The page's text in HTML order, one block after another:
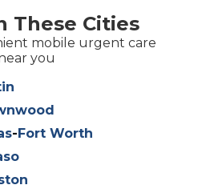
These Cities
mobile urgent care
you
- Fort Worth